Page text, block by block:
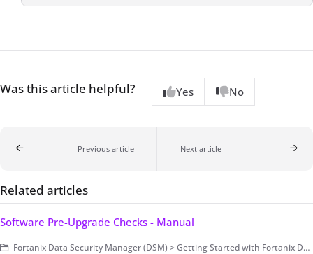
Was this article helpful? Yes No
Previous article Next article
Related articles
Software Pre-Upgrade Checks - Manual
Fortanix Data Security Manager (DSM) > Getting Started with Fortanix DSM > Setting Up Fortanix DSM - System Administration (on-prem only) > Upgrade